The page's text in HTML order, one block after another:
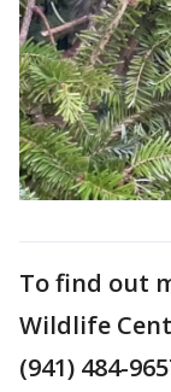
To find out
Wildlife
(941) 484-